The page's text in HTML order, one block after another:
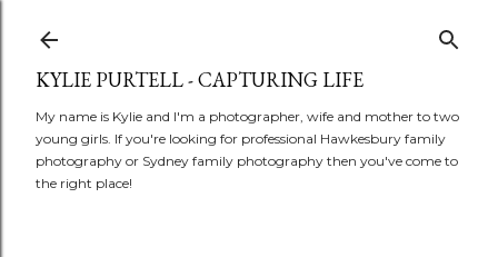
KYLIE PURTELL - CAPTURING LIFE
My name is Kylie and I'm a photographer, wife and mother to two
young girls. If you're looking for professional Hawkesbury family
photography or Sydney family photography then you've come to
the right place!